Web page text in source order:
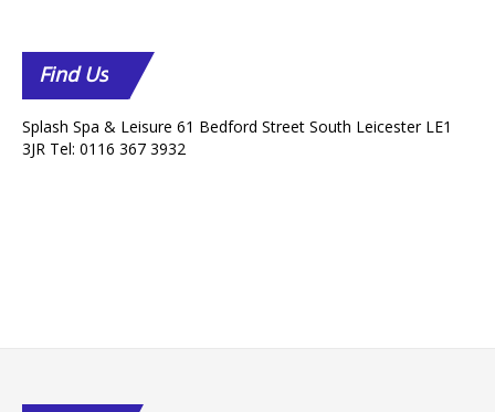
FindUs
Splash Spa & Leisure 61 Bedford Street South Leicester LE1
3JR Tel: 0116 367 3932